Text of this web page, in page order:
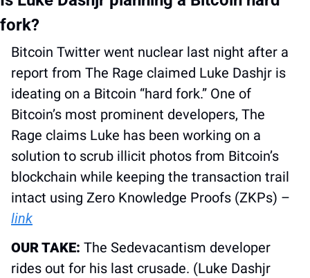
fork?
Bitcoin Twitter went nuclear last night after a
report from The Rage claimed Luke Dashjr is
ideating on a Bitcoin “hard fork.” One of
Bitcoin’s most prominent developers, The
Rage claims Luke has been working on a
solution to scrub illicit photos from Bitcoin’s
blockchain while keeping the transaction trail
link
OUR TAKE: The Sedevacantism developer
rides out for his last crusade. (Luke Dashjr